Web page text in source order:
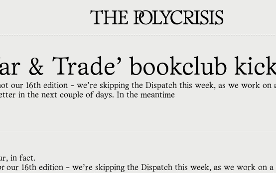
& Trade' bookclub
our 16th edition - we're skipping the Dispatch this week, as we work
in the next couple of days. In the meantime
in fact.
our 16th edition - we're skipping the Dispatch this week, as we work on a